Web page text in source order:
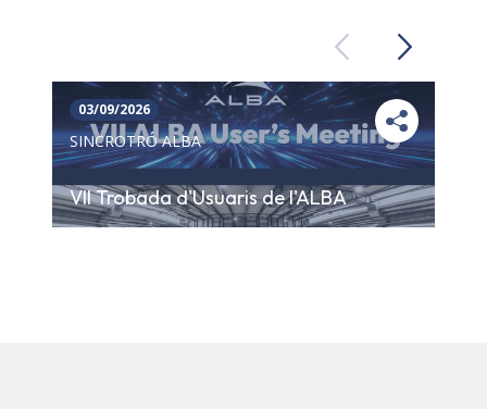
PreviousNext
03/09/2026
SINCROTRÓ ALBA
VII Trobada d'Usuaris de l'ALBA